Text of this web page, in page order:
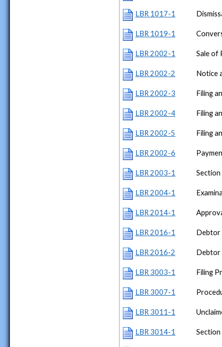
LBR 1017-1
LBR 1019-1
LBR 2002-1 Sale of
LBR 2002-2 Notice
LBR 2002-3 Filing
LBR 2002-4 Filing
LBR 2002-5 Filing
LBR 2002-6
LBR 2003-1
LBR 2004-1
LBR 2014-1
LBR 2016-1 Debtor
LBR 2016-2 Debtor
LBR 3003-1 Filing
LBR 3007-1
LBR 3011-1
LBR 3014-1